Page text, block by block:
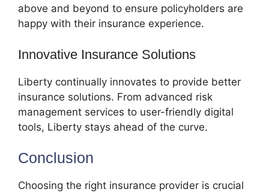
above and beyond to ensure policyholders are
happy with their insurance experience.
Innovative Insurance Solutions
Liberty continually innovates to provide better
insurance solutions. From advanced risk
management services to user-friendly digital
tools, Liberty stays ahead of the curve.
Conclusion
Choosing the right insurance provider is crucial